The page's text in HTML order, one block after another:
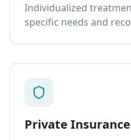
Individualized
specific needs and
Private